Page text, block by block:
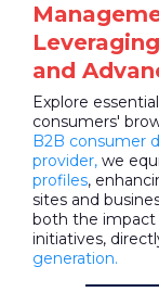
and
Explore
consumers'
B2B consumer
provider, we
profiles,
sites and
both the impact
initiatives,
generation.